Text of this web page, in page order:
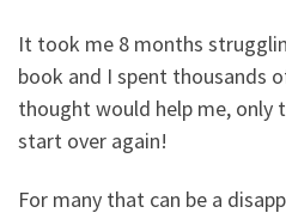
It took me 8 months
book and I spent thousands
thought would help me, only
start over again!
For many that can be a